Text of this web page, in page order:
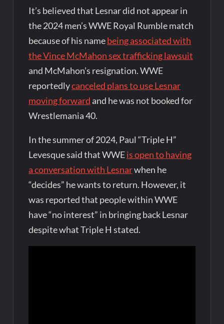
It’s believed that Lesnar did not appear in
the 2024 men’s WWE Royal Rumble match
because of his namebeing associated with
the Vince McMahon sex trafficking lawsuit
and McMahon’s resignation. WWE
reportedlycanceled plans to use Lesnar
moving forward and he was not booked for
Wrestlemania 40.
In the summer of 2024, Paul “Triple H”
Levesque said that WWEis open to having
a conversation with Lesnarwhen he
“decides” he wants to return. However, it
was reported that people within WWE
have “no interest” in bringing back Lesnar
despite what Triple H stated.